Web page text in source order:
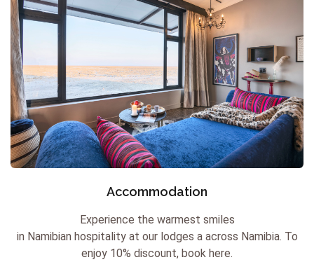
Accommodation
Experience the warmest smiles
in Namibian hospitality at our lodges a across Namibia. To
enjoy 10% discount, book here.